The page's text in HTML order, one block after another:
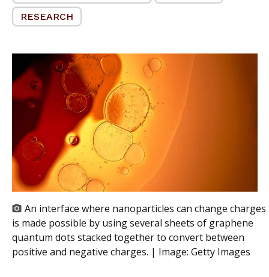
RESEARCH
An interface where nanoparticles can change charges
is made possible by using several sheets of graphene
quantum dots stacked together to convert between
positive and negative charges. | Image: Getty Images